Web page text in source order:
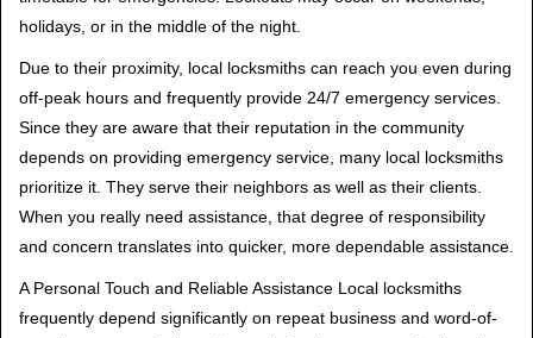
holidays, or in the middle of the night.
Due to their proximity, local locksmiths can reach you even during
off-peak hours and frequently provide 24/7 emergency services.
Since they are aware that their reputation in the community
depends on providing emergency service, many local locksmiths
prioritize it. They serve their neighbors as well as their clients.
When you really need assistance, that degree of responsibility
and concern translates into quicker, more dependable assistance.
A Personal Touch and Reliable Assistance Local locksmiths
frequently depend significantly on repeat business and word-of-